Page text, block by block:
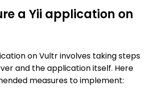
a Yii application on
on Vultr involves taking steps
and the application itself. Here
measures to implement: